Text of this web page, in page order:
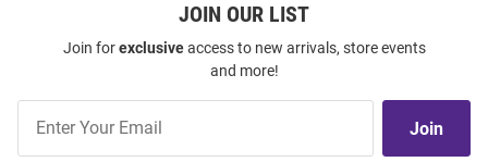
JOIN OUR LIST
Join forexclusiveaccess to new arrivals, store events
and more!
Our
Join